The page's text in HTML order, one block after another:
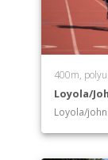
400m,
Loyola/
Loyola/